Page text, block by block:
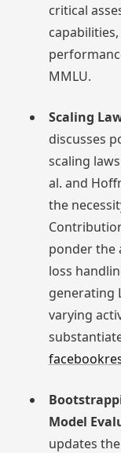
critical
MMLU.
Scaling
discusses
scaling
al. and
the
ponder the
loss
generating
varying
Model
updates the